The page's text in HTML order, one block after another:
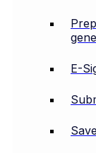
E-